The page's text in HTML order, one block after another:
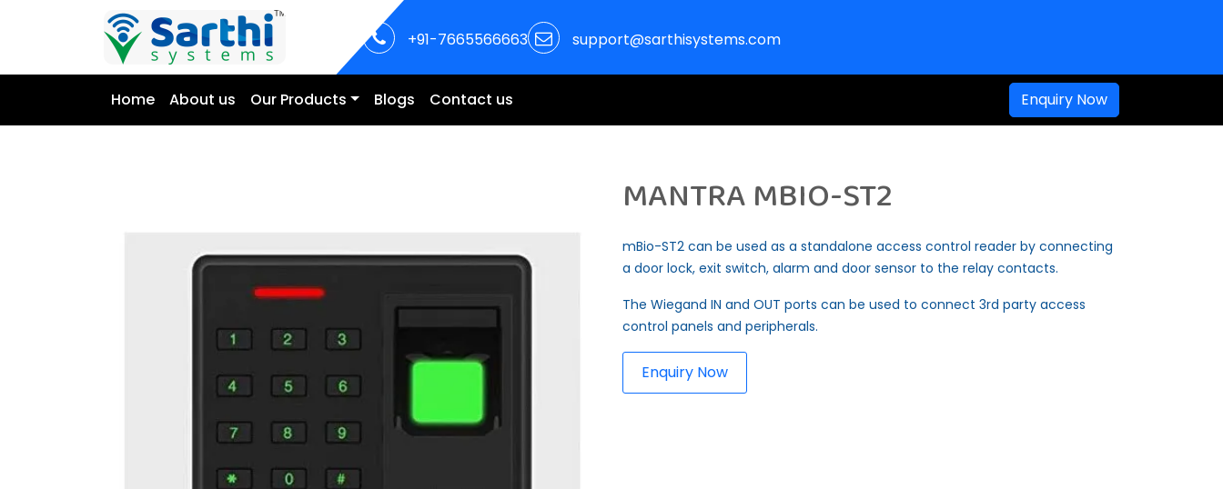
+91-7665566663 support@sarthisystems.com
Home About us Our Products Blogs Contact us Enquiry Now
MANTRA MBIO-ST2
mBio-ST2 can be used as a standalone access control reader by connecting
a door lock, exit switch, alarm and door sensor to the relay contacts.
The Wiegand IN and OUT ports can be used to connect 3rd party access
control panels and peripherals.
Enquiry Now